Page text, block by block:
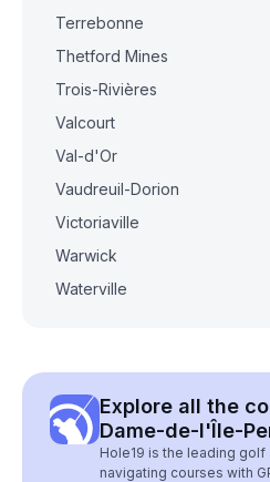
Terrebonne
Thetford Mines
Trois-Rivières
Valcourt
Val-d'Or
Vaudreuil-Dorion
Victoriaville
Warwick
Waterville
Explore all the
Dame-de-l'Île-
Hole19 is the leading
navigating courses with